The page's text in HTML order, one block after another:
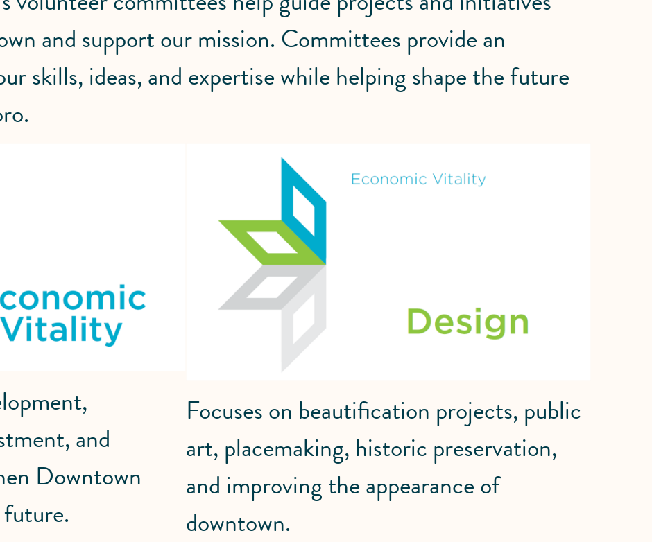
and support our mission. Committees provide an
skills, ideas, and expertise while helping shape the future
and
Downtown
Focuses on beautification projects, public
art, placemaking, historic preservation,
and improving the appearance of
downtown.